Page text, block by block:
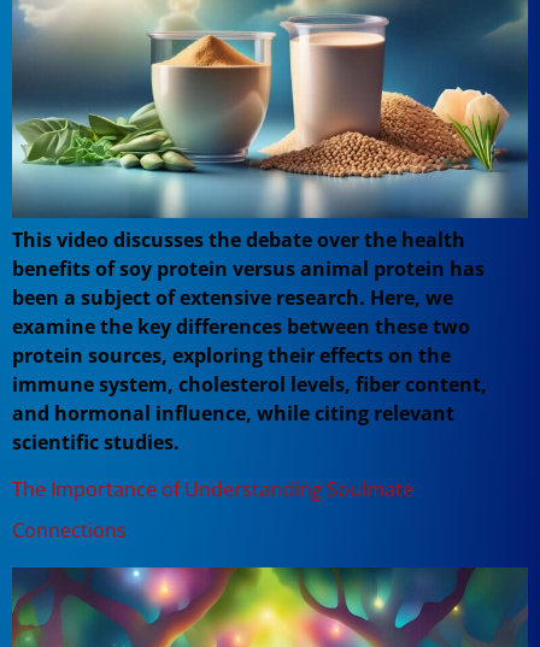
This video discusses the debate over the health
benefits of soy protein versus animal protein has
been a subject of extensive research. Here, we
examine the key differences between these two
protein sources, exploring their effects on the
immune system, cholesterol levels, fiber content,
and hormonal influence, while citing relevant
scientific studies.
The Importance of Understanding Soulmate
Connections